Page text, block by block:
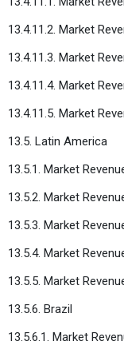
13.4.11.2. Market
13.4.11.3. Market
13.4.11.4. Market
13.4.11.5. Market
13.5. Latin America
13.5.1. Market
13.5.2. Market
13.5.3. Market
13.5.4. Market
13.5.5. Market
13.5.6. Brazil
13.5.6.1. Market